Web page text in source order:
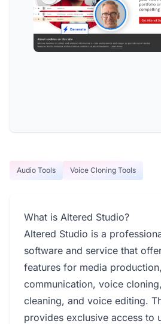
Audio Tools Voice Cloning Tools
What is Altered Studio?
Altered Studio is a
software and service that
features for media
communication, voice
cleaning, and voice editing.
provides exclusive access to